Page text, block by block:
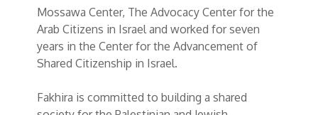
Mossawa Center, The Advocacy Center for the
Arab Citizens in Israel and worked for seven
years in the Center for the Advancement of
Shared Citizenship in Israel.
Fakhira is committed to building a shared